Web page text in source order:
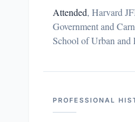
Attended, Harvard
Government and
School of Urban
PROFESSIONAL